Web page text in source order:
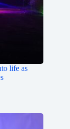
life as